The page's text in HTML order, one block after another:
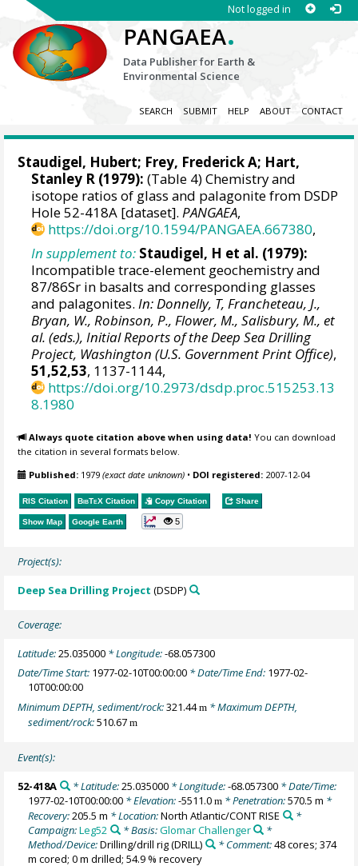
Not logged in
PANGAEA.
Data Publisher for Earth &
Environmental Science
SEARCH SUBMIT HELP ABOUT CONTACT
Staudigel, Hubert; Frey, Frederick A; Hart,
Stanley R (1979): (Table 4) Chemistry and
isotope ratios of glass and palagonite from DSDP
Hole 52-418A [dataset].PANGAEA,
https://doi.org/10.1594/PANGAEA.667380,
In supplement to: Staudigel, H et al. (1979):
Incompatible trace-element geochemistry and
87/86Sr in basalts and corresponding glasses
and palagonites.In: Donnelly, T, Francheteau, J.,
Bryan, W., Robinson, P., Flower, M., Salisbury, M., et
al. (eds.), Initial Reports of the Deep Sea Drilling
Project, Washington (U.S. Government Print Office),
51,52,53, 1137-1144,
https://doi.org/10.2973/dsdp.proc.515253.13
8.1980
Always quote citation above when using data! You can download
the citation in several formats below.
Published: 1979(exact date unknown) • DOI registered: 2007-12-04
RIS Citation BibTeX Citation Copy Citation Share
Show Map Google Earth 5
Project(s):
Deep Sea Drilling Project (DSDP)
Coverage:
Latitude:25.035000 * Longitude:-68.057300
Date/Time Start: 1977-02-10T00:00:00 * Date/Time End: 1977-02-
10T00:00:00
Minimum DEPTH, sediment/rock:321.44m * Maximum DEPTH,
sediment/rock:510.67m
Event(s):
52-418A * Latitude:25.035000* Longitude:-68.057300* Date/Time:
1977-02-10T00:00:00 * Elevation:-5511.0m * Penetration:570.5 m *
Recovery:205.5 m * Location:North Atlantic/CONT RISE
*
Campaign:Leg52 * Basis:Glomar Challenger
*
Method/Device:Drilling/drill rig(DRILL) * Comment:48 cores; 374
m cored; 0 m drilled; 54.9 % recovery